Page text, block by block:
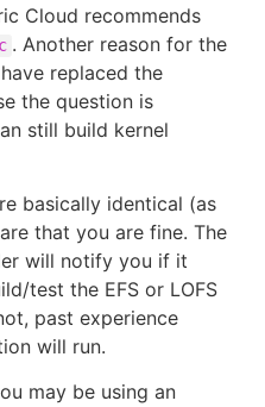
Cloud recommends
. Another reason for the
replaced the
the question is
still build kernel
basically identical (as
that you are fine. The
will notify you if it
test the EFS or LOFS
past experience
will run.
may be using an